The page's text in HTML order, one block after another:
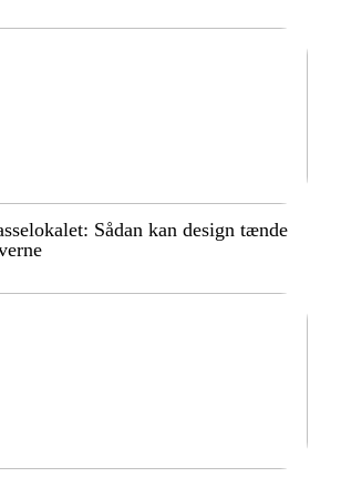
Sådan kan design tænde